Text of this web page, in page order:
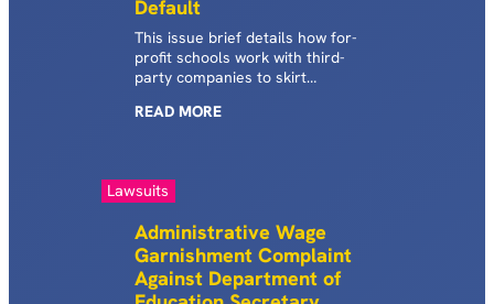
Default
This issue brief details how for-
profit schools work with third-
party companies to skirt
designed to protect borrowers
READ MORE
Lawsuits
Administrative Wage
Garnishment Complaint
Against Department of